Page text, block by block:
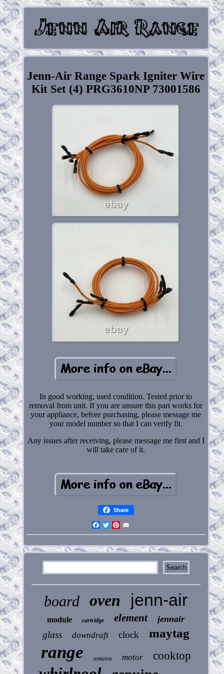
Jenn-Air Range Spark Igniter Wire
Kit Set (4) PRG3610NP 73001586
In good working, used condition. Tested prior to
removal from unit. If you are unsure this part works for
your appliance, before purchasing, please message me
your model number so that I can verify fit.
Any issues after receiving, please message me first and I
will take care of it.
Share
Facebook
Twitter
Pinterest
board oven jenn-air
module cartridge element jennair
glass downdraft clock maytag
range amana motor cooktop